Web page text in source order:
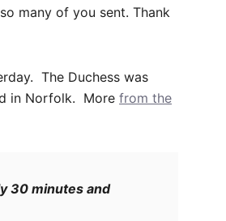
many of you sent. Thank
The Duchess was
in Norfolk. More from the
30 minutes and